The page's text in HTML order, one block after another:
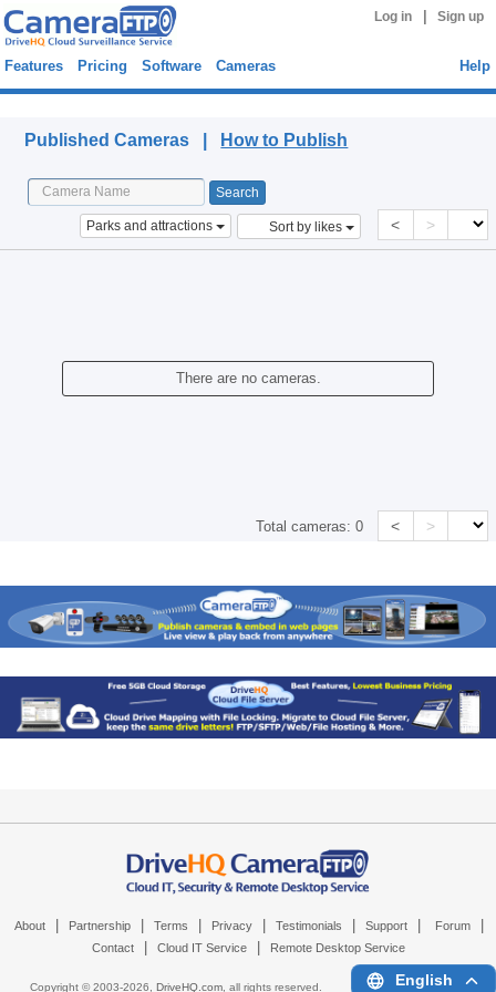
Log in Sign up
Features Pricing Software Cameras Help
Published Cameras | How to Publish
Parks and attractions Sort by likes < >
There are no cameras.
Total cameras:0 < >
About Partnership Terms Privacy Testimonials Support Forum
Contact Cloud IT Service Remote Desktop Service
Copyright © 2003-2026, DriveHQ.com, all rights reserved. English